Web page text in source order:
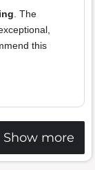
. The
this
Show more